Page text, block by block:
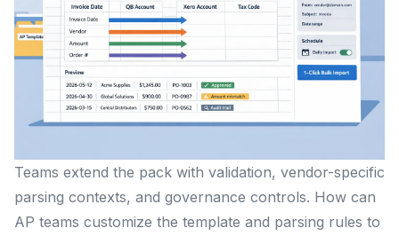
Teams extend the pack with validation, vendor-specific
parsing contexts, and governance controls. How can
AP teams customize the template and parsing rules to